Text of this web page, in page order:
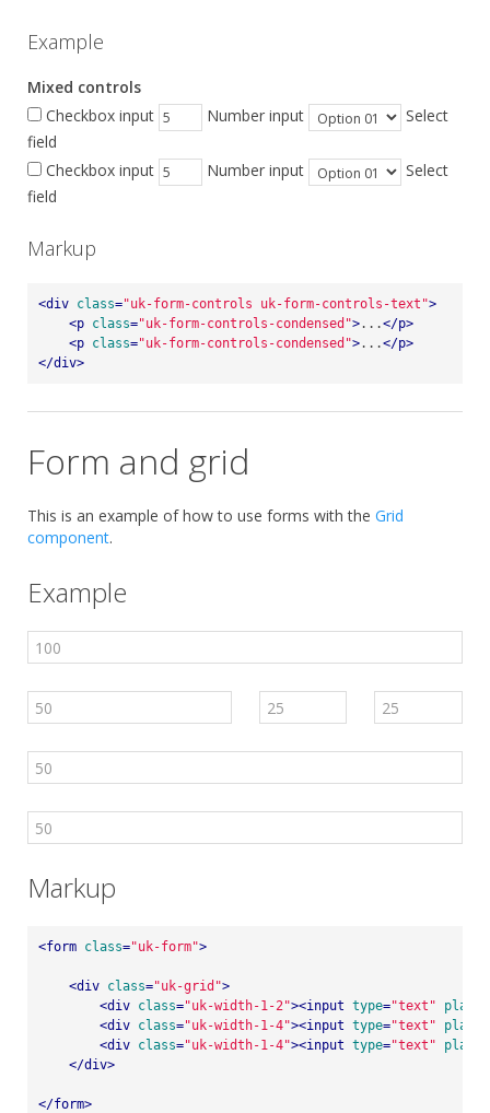
Example
Mixed controls
Checkbox input
Number input
Select
field
Checkbox input
Number input
Select
field
Markup
<div class="uk-form-controls uk-form-controls-text">
<p class="uk-form-controls-condensed">...</p>
<p class="uk-form-controls-condensed">...</p>
</div>
Form and grid
This is an example of how to use forms with the Grid
component.
Example
Markup
<form class="uk-form">
<div class="uk-grid">
<div class="uk-width-1-2"><input type="text"
<div class="uk-width-1-4"><input type="text"
<div class="uk-width-1-4"><input type="text"
</div>
</form>